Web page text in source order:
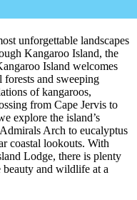
unforgettable landscapes
Kangaroo Island, the
Island welcomes
and sweeping
of kangaroos,
from Cape Jervis to
explore the island’s
Arch to eucalyptus
coastal lookouts. With
Lodge, there is plenty
beauty and wildlife at a